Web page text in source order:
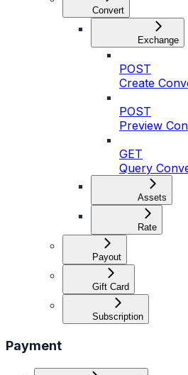
Convert
Exchange
POST
Create
POST
Preview
GET
Query
Assets
Rate
Payout
Gift Card
Subscription
Payment